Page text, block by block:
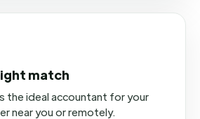
match
the ideal accountant for your
near you or remotely.